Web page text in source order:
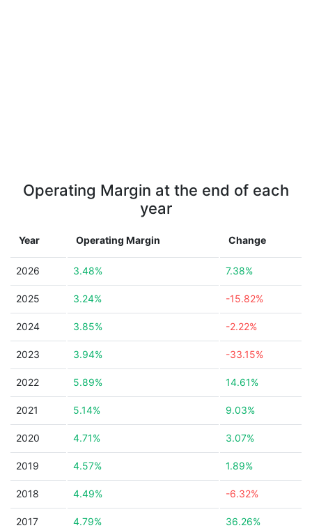
Operating Margin at the end of each
year
Year Operating Margin Change
2026 3.48% 7.38%
2025 3.24% -15.82%
2024 3.85% -2.22%
2023 3.94% -33.15%
2022 5.89% 14.61%
2021 5.14% 9.03%
2020 4.71% 3.07%
2019 4.57% 1.89%
2018 4.49% -6.32%
2017 4.79% 36.26%